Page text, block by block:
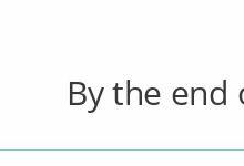
By the end